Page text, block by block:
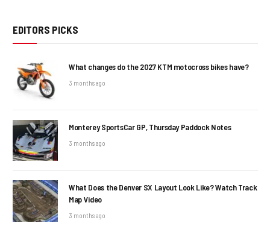
EDITORS PICKS
What changes do the 2027 KTM motocross bikes have?
3 months ago
Monterey SportsCar GP, Thursday Paddock Notes
3 months ago
What Does the Denver SX Layout Look Like? Watch Track
Map Video
3 months ago